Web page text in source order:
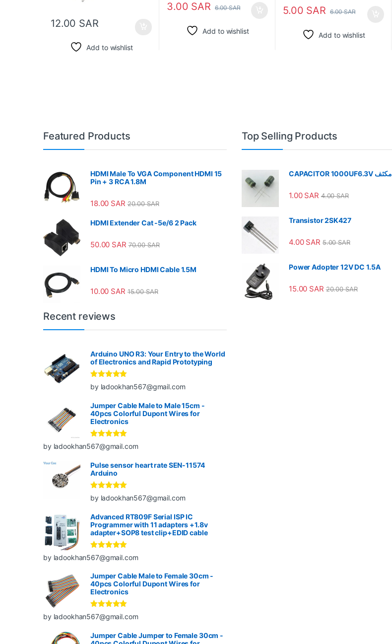
12.00 SAR
Add to wishlist
3.00 SAR 6.00SAR
Add to wishlist
5.00 SAR 6.00SAR
Add to wishlist
Featured Products
HDMI Male To VGA Component HDMI 15
Pin + 3 RCA 1.8M
18.00 SAR 20.00SAR
HDMI Extender Cat -5e/6 2 Pack
50.00 SAR 70.00SAR
HDMI To Micro HDMI Cable 1.5M
10.00 SAR 15.00SAR
Top Selling Products
CAPACITOR 1000UF6.3V مكثف
1.00 SAR 4.00SAR
Transistor 2SK427
4.00 SAR 5.00SAR
Power Adopter 12V DC 1.5A
15.00 SAR 20.00SAR
Recent reviews
Arduino UNO R3: Your Entry to the World
of Electronics and Rapid Prototyping
Rated5out
of 5
by ladookhan567@gmail.com
Jumper Cable Male to Male 15cm -
40pcs Colorful Dupont Wires for
Electronics
Rated
out
of 5
by ladookhan567@gmail.com
Pulse sensor heart rate SEN-11574
Arduino
Rated5
out
of 5
by ladookhan567@gmail.com
Advanced RT809F Serial ISP IC
Programmer with 11 adapters +1.8v
adapter+SOP8 test clip+EDID cable
Rated
out
of 5
by ladookhan567@gmail.com
Jumper Cable Male to Female 30cm -
40pcs Colorful Dupont Wires for
Electronics
Rated5out
of 5
by ladookhan567@gmail.com
Jumper Cable Jumper to Female 30cm -